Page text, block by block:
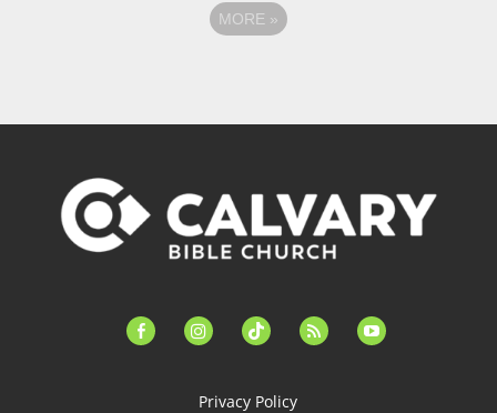
MORE »
facebook-instagramtiktok feed youtube
Privacy Policy